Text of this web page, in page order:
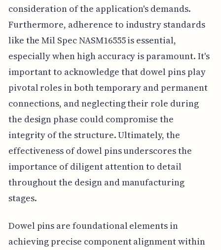
consideration of the application's demands.
Furthermore, adherence to industry standards
like the Mil Spec NASM16555 is essential,
especially when high accuracy is paramount. It's
important to acknowledge that dowel pins play
pivotal roles in both temporary and permanent
connections, and neglecting their role during
the design phase could compromise the
integrity of the structure. Ultimately, the
effectiveness of dowel pins underscores the
importance of diligent attention to detail
throughout the design and manufacturing
stages.
Dowel pins are foundational elements in
achieving precise component alignment within